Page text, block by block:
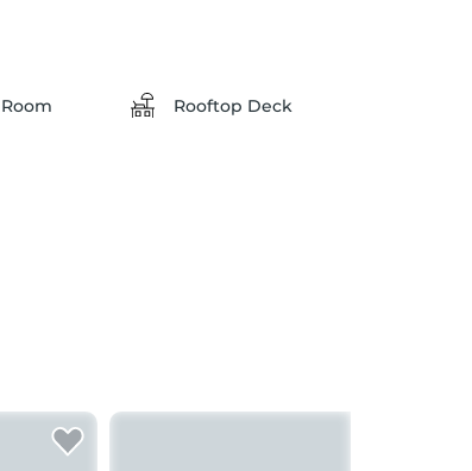
Rooftop Deck